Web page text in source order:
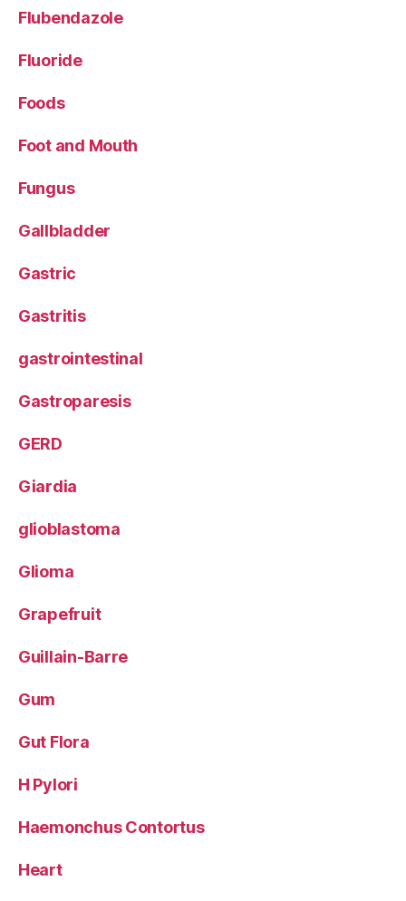
Flubendazole
Fluoride
Foods
Foot and Mouth
Fungus
Gallbladder
Gastric
Gastritis
gastrointestinal
Gastroparesis
GERD
Giardia
glioblastoma
Glioma
Grapefruit
Guillain-Barre
Gum
Gut Flora
H Pylori
Haemonchus Contortus
Heart